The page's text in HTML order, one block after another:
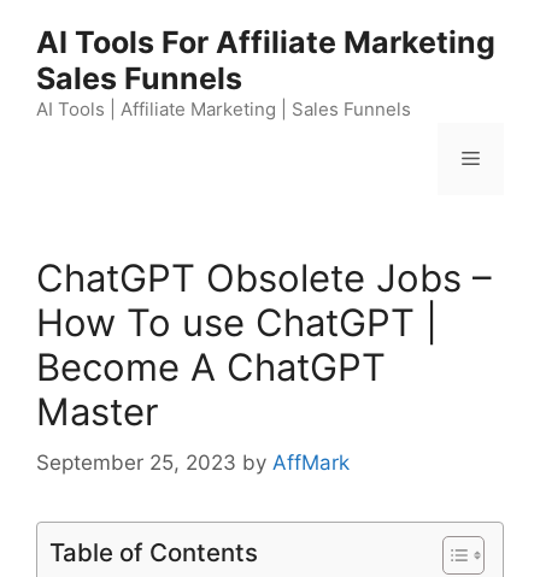
content
AI Tools For Affiliate Marketing
Sales Funnels
AI Tools | Affiliate Marketing | Sales Funnels
Menu
ChatGPT Obsolete Jobs –
How To use ChatGPT |
Become A ChatGPT
Master
September 25, 2023 by AffMark
Table of Contents